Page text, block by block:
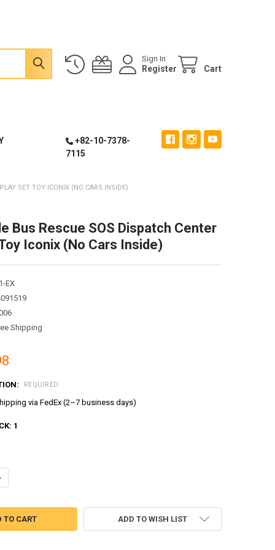
Sign In
Register Cart
+82-10-7378-
7115
SET TOY ICONIX (NO CARS INSIDE)
Bus Rescue SOS Dispatch Center
Iconix (No Cars Inside)
EX
Shipping
REQUIRED
via FedEx (2–7 business days)
1
OF TAYO LITTLE BUS RESCUE SOS DISPATCH CENTER PLAY
QUANTITY OF TAYO LITTLE BUS RESCUE SOS DISPATCH
ADD TO WISH LIST